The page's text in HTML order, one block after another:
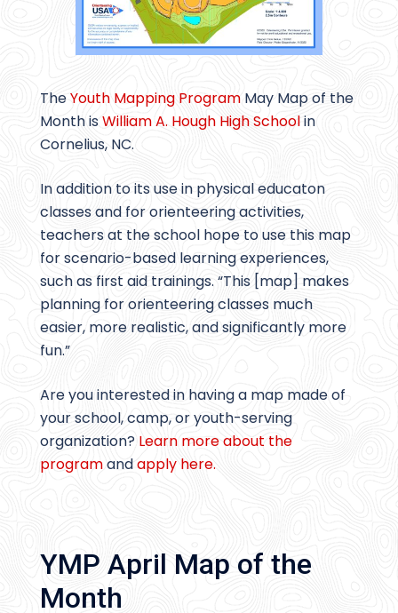
TheYouth Mapping Program May Map of the
Month isWilliam A. Hough High Schoolin
Cornelius, NC.
In addition to its use in physical educaton
classes and for orienteering activities,
teachers at the school hope to use this map
for scenario-based learning experiences,
such as first aid trainings. “This [map] makes
planning for orienteering classes much
easier, more realistic, and significantly more
fun.”
Are you interested in having a map made of
your school, camp, or youth-serving
organization? Learn more about the
programandapply here.
YMP April Map of the
Month